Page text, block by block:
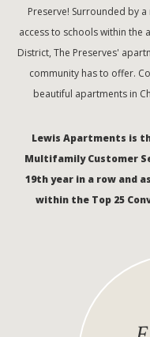
Preserve! Surrounded by
access to schools within the
District, The Preserves'
community has to offer.
beautiful apartments in
Lewis Apartments is
Multifamily Customer
19th year in a row and
within the Top 25